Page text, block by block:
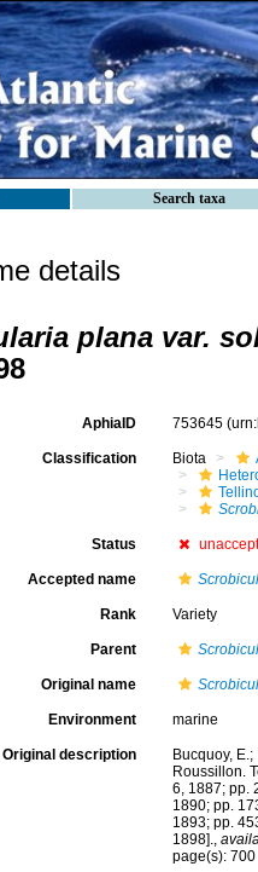
Search taxa
details
plana var.
AphiaID 753645
Classification Biota
Status
Accepted name
Rank Variety
Parent
Original name
Environment marine
Original description
Bucquoy,
Roussillon.
6, 1887; pp.
1890; pp.
1893; pp.
1898].,
page(s):